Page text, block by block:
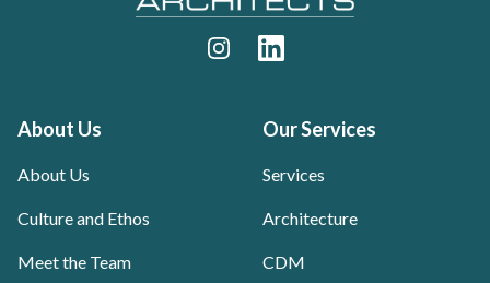
InstagramLinkedIn
About Us
About Us
Culture and Ethos
Meet the Team
Our Services
Services
Architecture
CDM